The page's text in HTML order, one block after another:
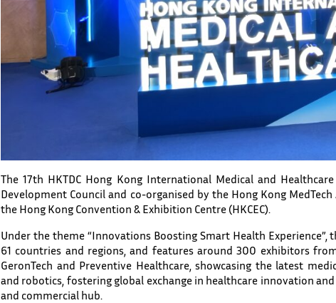
The 17th HKTDC Hong Kong International Medical and
Development Council and co-organised by the Hong Kong
the Hong Kong Convention & Exhibition Centre (HKCEC).
Under the theme “Innovations Boosting Smart Health
61 countries and regions, and features around 300 exhibitors
GeronTech and Preventive Healthcare, showcasing the latest
and robotics, fostering global exchange in healthcare innovation
and commercial hub.